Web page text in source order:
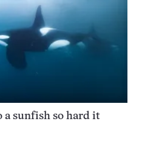
a sunfish so hard it